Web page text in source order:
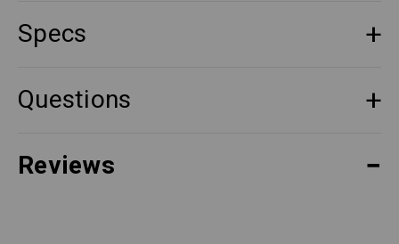
Specs
Questions
Reviews